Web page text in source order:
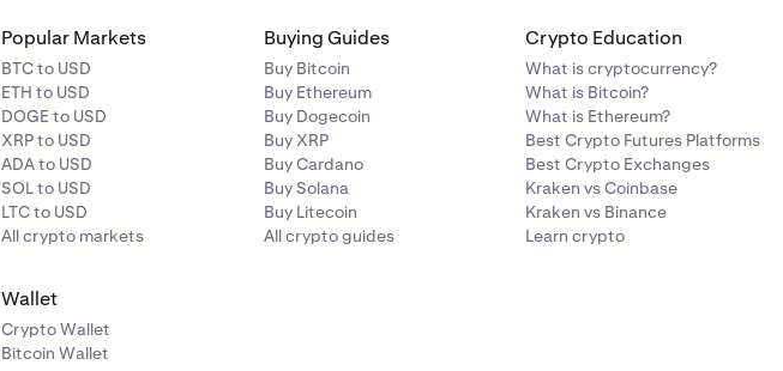
Popular Markets
BTC to USD
ETH to USD
DOGE to USD
XRP to USD
ADA to USD
SOL to USD
LTC to USD
All crypto markets
Buying Guides
Buy Bitcoin
Buy Ethereum
Buy Dogecoin
Buy XRP
Buy Cardano
Buy Solana
Buy Litecoin
All crypto guides
Crypto Education
What is cryptocurrency?
What is Bitcoin?
What is Ethereum?
Best Crypto Futures Platforms
Best Crypto Exchanges
Kraken vs Coinbase
Kraken vs Binance
Learn crypto
Wallet
Crypto Wallet
Bitcoin Wallet